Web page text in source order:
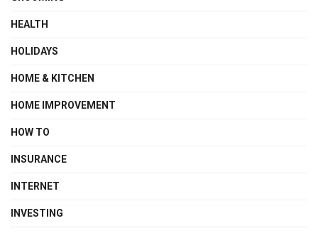
HEALTH
HOLIDAYS
HOME & KITCHEN
HOME IMPROVEMENT
HOW TO
INSURANCE
INTERNET
INVESTING